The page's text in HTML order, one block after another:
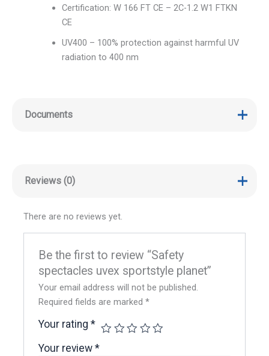
Certification: W 166 FT CE – 2C-1.2 W1 FTKN
CE
UV400 – 100% protection against harmful UV
radiation to 400 nm
Documents
Reviews (0)
There are no reviews yet.
Be the first to review “Safety
spectacles uvex sportstyle planet”
Your email address will not be published.
Required fields are marked*
Your rating*
Your review*